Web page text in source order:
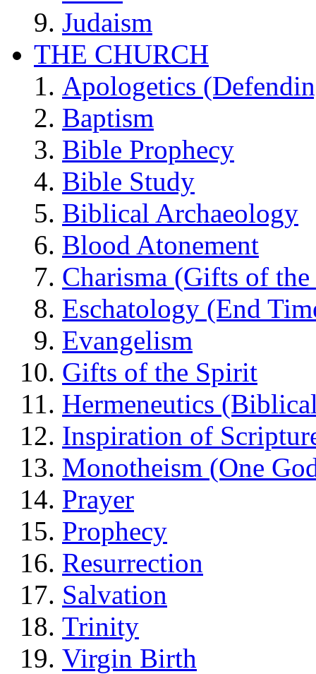
Judaism
THE CHURCH
Apologetics
Baptism
Bible Prophecy
Bible Study
Biblical Archaeology
Blood Atonement
Charisma (Gifts of
Eschatology (End
Evangelism
Gifts of the Spirit
Hermeneutics
Inspiration of
Monotheism (One
Prayer
Prophecy
Resurrection
Salvation
Trinity
Virgin Birth